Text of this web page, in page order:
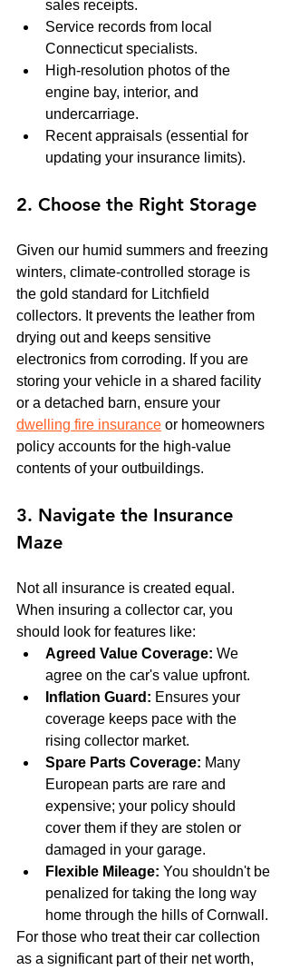
sales receipts.
Service records from local
Connecticut specialists.
High-resolution photos of the
engine bay, interior, and
undercarriage.
Recent appraisals (essential for
updating your insurance limits).
2. Choose the Right Storage
Given our humid summers and freezing
winters, climate-controlled storage is
the gold standard for Litchfield
collectors. It prevents the leather from
drying out and keeps sensitive
electronics from corroding. If you are
storing your vehicle in a shared facility
or a detached barn, ensure your
dwelling fire insurance or homeowners
policy accounts for the high-value
contents of your outbuildings.
3. Navigate the Insurance
Maze
Not all insurance is created equal.
When insuring a collector car, you
should look for features like:
Agreed Value Coverage: We
agree on the car's value upfront.
Inflation Guard: Ensures your
coverage keeps pace with the
rising collector market.
Spare Parts Coverage: Many
European parts are rare and
expensive; your policy should
cover them if they are stolen or
damaged in your garage.
Flexible Mileage: You shouldn't be
penalized for taking the long way
home through the hills of Cornwall.
For those who treat their car collection
as a significant part of their net worth,